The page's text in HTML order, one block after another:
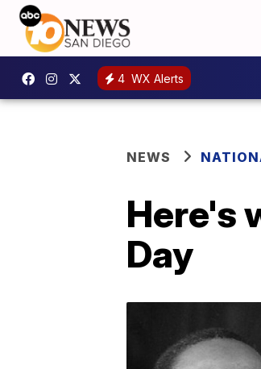
4 WX Alerts
NEWS
Here's
Day